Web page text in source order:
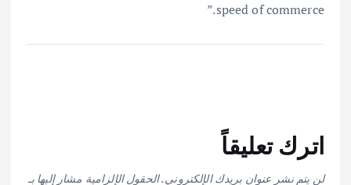
speed of commerce.”
اترك تعليقاً
لن يتم نشر عنوان بريدك الإلكتروني.الحقول الإلزامية مشار إليها بـ